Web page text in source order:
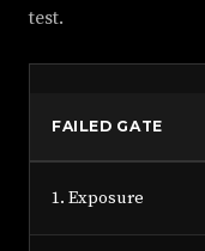
test.
FAILED GATE
1. Exposure